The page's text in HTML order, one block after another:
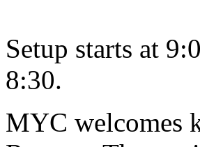
Setup starts at
8:30.
MYC welcomes